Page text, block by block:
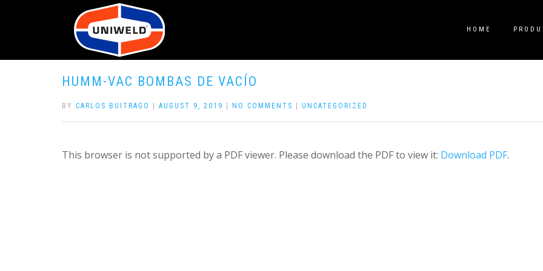
HOME
HUMM-VAC BOMBAS DE VACÍO
BY CARLOS BUITRAGO AUGUST 9, 2019 NO COMMENTS UNCATEGORIZED
This browser is not supported by a PDF viewer. Please download the PDF to view it: Download PDF.